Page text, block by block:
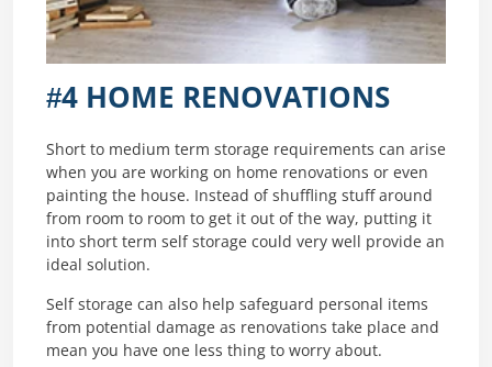
#4 HOME RENOVATIONS
Short to medium term storage requirements can arise
when you are working on home renovations or even
painting the house. Instead of shuffling stuff around
from room to room to get it out of the way, putting it
into short term self storage could very well provide an
ideal solution.
Self storage can also help safeguard personal items
from potential damage as renovations take place and
mean you have one less thing to worry about.